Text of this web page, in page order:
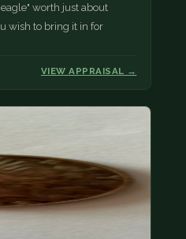
worth just about
wish to bring it in for
VIEW APPRAISAL →